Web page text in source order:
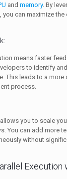
and memory. By
can maximize
means faster
to identify
This leads to a more
process.
you to scale
You can add more
without
Execution